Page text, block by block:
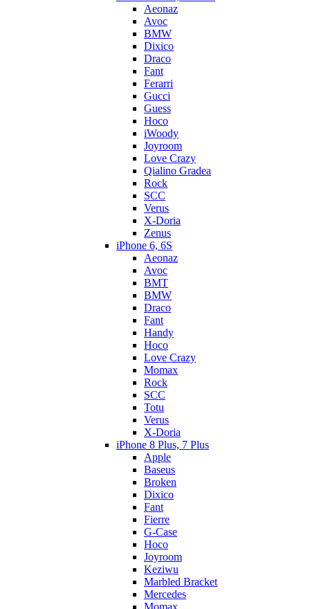
Aeonaz
Avoc
BMW
Dixico
Draco
Fant
Ferarri
Gucci
Guess
Hoco
iWoody
Joyroom
Love Crazy
Qialino Gradea
Rock
SCC
Verus
X-Doria
Zenus
iPhone 6, 6S
Aeonaz
Avoc
BMT
BMW
Draco
Fant
Handy
Hoco
Love Crazy
Momax
Rock
SCC
Totu
Verus
X-Doria
iPhone 8 Plus, 7 Plus
Apple
Baseus
Broken
Dixico
Fant
Fierre
G-Case
Hoco
Joyroom
Keziwu
Marbled Bracket
Mercedes
Momax